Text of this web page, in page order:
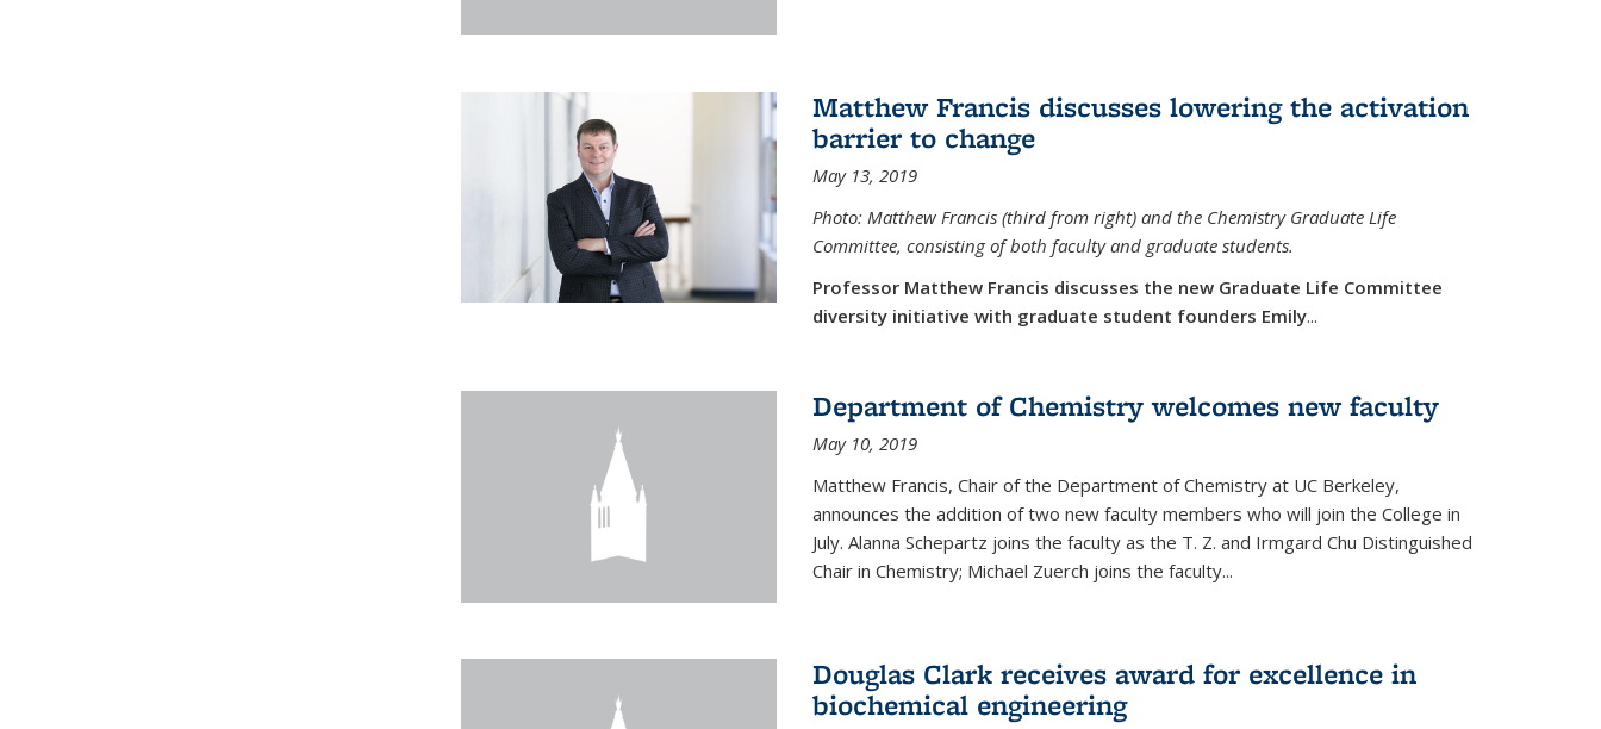
Matthew Francis discusses lowering the activation
barrier to change
May 13, 2019
Photo: Matthew Francis (third from right) and the Chemistry Graduate Life
Committee, consisting of both faculty and graduate students.
Professor Matthew Francis discusses the new Graduate Life Committee
diversity initiative with graduate student founders Emily...
Department of Chemistry welcomes new faculty
May 10, 2019
Matthew Francis, Chair of the Department of Chemistry at UC Berkeley,
announces the addition of two new faculty members who will join the College in
July. Alanna Schepartz joins the faculty as the T. Z. and Irmgard Chu Distinguished
Chair in Chemistry; Michael Zuerch joins the faculty...
Douglas Clark receives award for excellence in
biochemical engineering